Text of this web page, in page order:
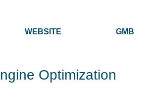
WEBSITE GMB
Optimization